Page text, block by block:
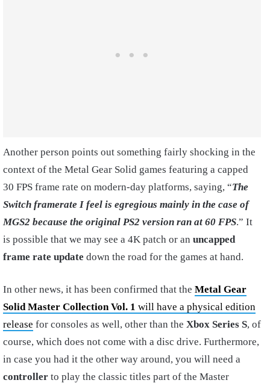
Another person points out something fairly shocking in the
context of the Metal Gear Solid games featuring a capped
30 FPS frame rate on modern-day platforms, saying, “The
Switch framerate I feel is egregious mainly in the case of
MGS2 because the original PS2 version ran at 60 FPS.” It
is possible that we may see a 4K patch or an uncapped
frame rate update down the road for the games at hand.
In other news, it has been confirmed that the Metal Gear
Solid Master Collection Vol. 1 will have a physical edition
release for consoles as well, other than the Xbox Series S, of
course, which does not come with a disc drive. Furthermore,
in case you had it the other way around, you will need a
controller to play the classic titles part of the Master